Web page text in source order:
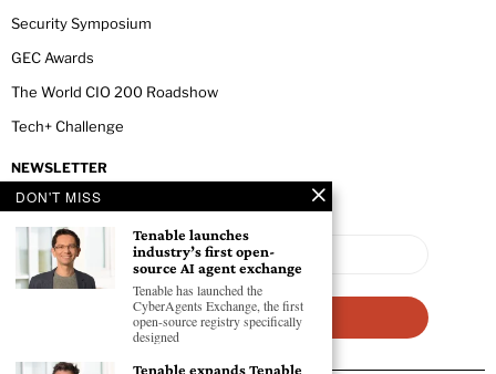
Security Symposium
GEC Awards
The World CIO 200 Roadshow
Tech+ Challenge
NEWSLETTER
DON'T MISS
Tenable launches
industry’s first open-
source AI agent exchange
Tenable has launched the
CyberAgents Exchange, the first
open-source registry specifically
designed
Tenable expands Tenable